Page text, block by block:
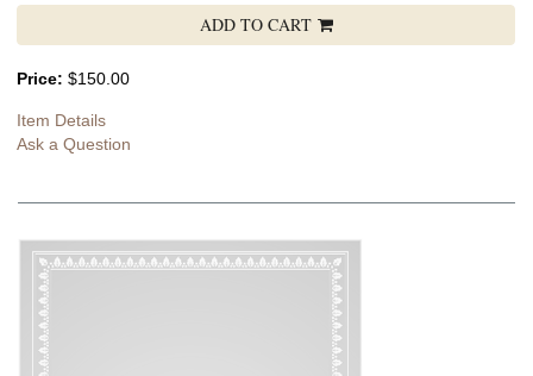
ADD TO CART
Price: $150.00
Item Details
Ask a Question